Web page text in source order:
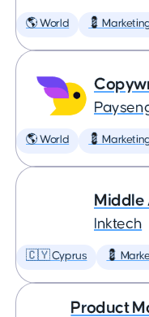
🌎 World 💈
🌎 World 💈
Inktech
🇨🇾 Cyprus 💈
Product